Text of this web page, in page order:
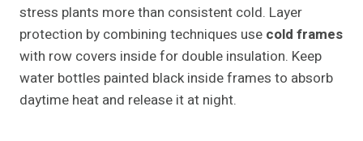
stress plants more than consistent cold. Layer
protection by combining techniques use cold frames
with row covers inside for double insulation. Keep
water bottles painted black inside frames to absorb
daytime heat and release it at night.